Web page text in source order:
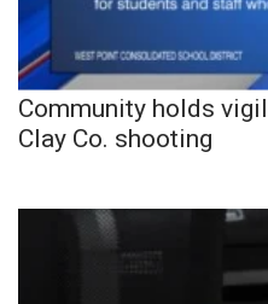
Community holds
Clay Co. shooting